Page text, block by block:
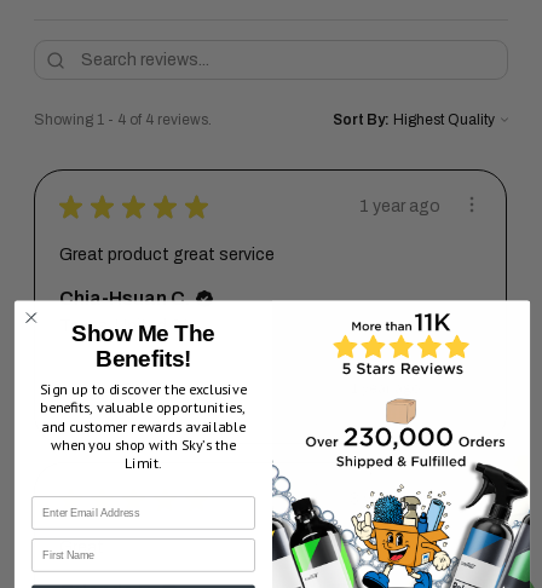
Showing 1 - 4 of 4 reviews. Sort By:
★ ★ ★ ★ ★ 1 year ago
Great product great service
Chia-Hsuan C.
Texas, United States
Show Reply (1)
★ ★ ★ ★ ★ 3 years ago
Great
Show Me The
Benefits!
Sign up to discover the exclusive
benefits, valuable opportunities,
and customer rewards available
when you shop with Sky’s the
Limit.
First Name